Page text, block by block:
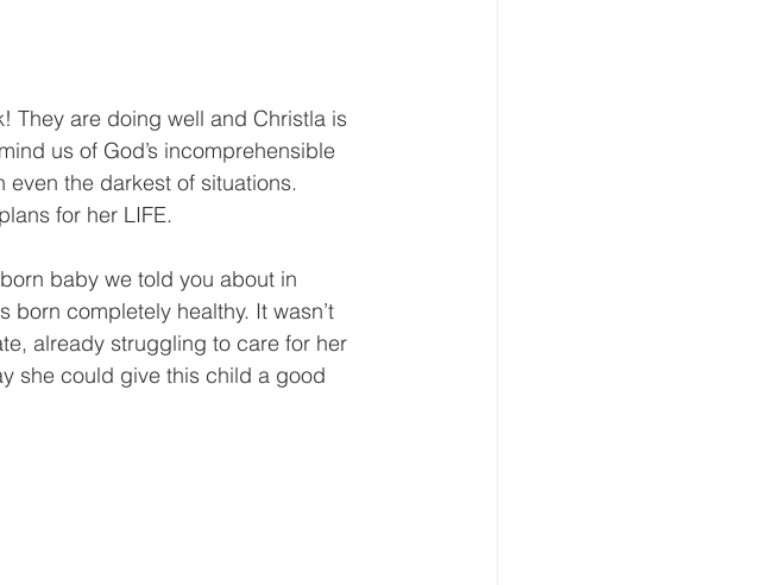
They are doing well and Christla is
us of God’s incomprehensible
the darkest of situations.
for her LIFE.
baby we told you about in
completely healthy. It wasn’t
already struggling to care for her
she could give this child a good